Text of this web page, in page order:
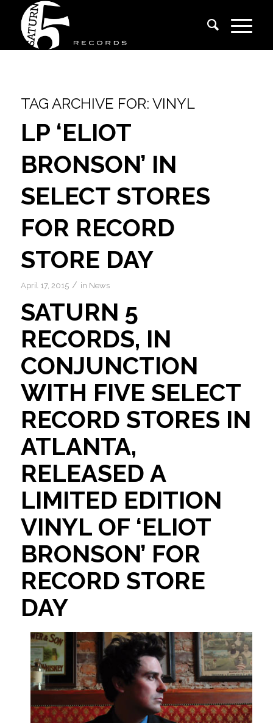
TAG ARCHIVE FOR: VINYL
LP ‘ELIOT
BRONSON’ IN
SELECT STORES
FOR RECORD
STORE DAY
April 17, 2015 / in News
SATURN 5
RECORDS, IN
CONJUNCTION
WITH FIVE SELECT
RECORD STORES IN
ATLANTA,
RELEASED A
LIMITED EDITION
VINYL OF ‘ELIOT
BRONSON’ FOR
RECORD STORE
DAY